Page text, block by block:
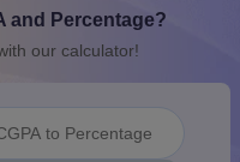
Odisha 10th SyllabusKerala
Syllabus for Class 12
and Percentage?
our calculator!
to Percentage